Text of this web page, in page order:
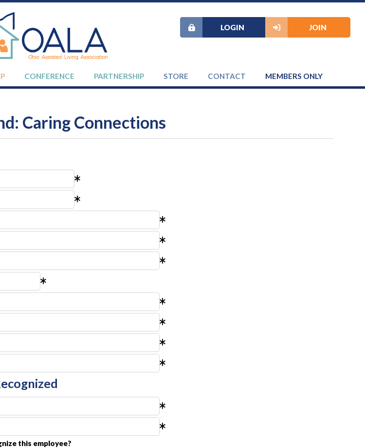
JOIN
LOGIN
CONFERENCE PARTNERSHIP STORE CONTACT MEMBERS ONLY
Caring Connections
this employee?